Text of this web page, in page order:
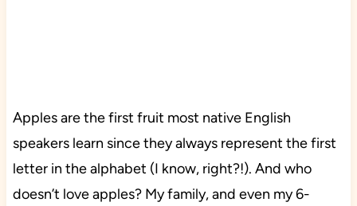
Apples are the first fruit most native English
speakers learn since they always represent the first
letter in the alphabet (I know, right?!). And who
doesn’t love apples? My family, and even my 6-